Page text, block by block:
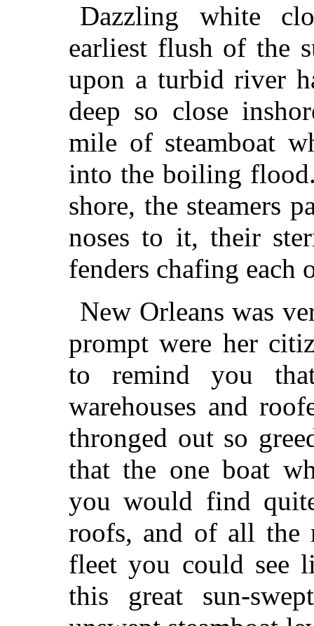
Dazzling white
earliest flush of the
upon a turbid river
deep so close
mile of steamboat
into the boiling
shore, the steamers
noses to it, their
fenders chafing each
New Orleans was
prompt were her
to remind you
warehouses and
thronged out so
that the one boat
you would find
roofs, and of all the
fleet you could see
this great sun-